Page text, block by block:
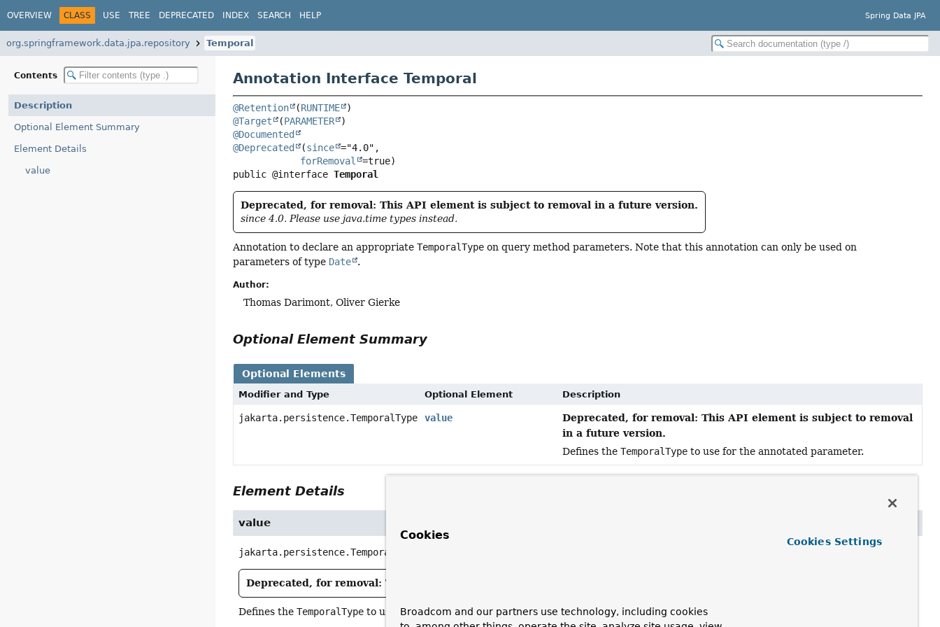
OVERVIEW CLASS USE TREE DEPRECATED INDEX SEARCH HELP Spring Data JPA
org.springframework.data.jpa.repository Temporal
Contents
Description
Optional Element Summary
Element Details
value
Annotation Interface Temporal
@Retention (RUNTIME
@Target
(PARAMETER
@Documented
@Deprecated
(since ="4.0",
forRemoval
public @interface Temporal
Deprecated, for removal: This API element is subject to removal in a future version.
since 4.0. Please use java.time types instead.
Annotation to declare an appropriateTemporalType on query method parameters. Note that this annotation can only be used on
parameters of type Date .
Author:
Thomas Darimont, Oliver Gierke
Optional Element Summary
Optional Elements
Modifier and Type Optional Element Description
jakarta.persistence.TemporalType value
Deprecated, for removal: This API element is subject to removal
in a future version.
Defines the TemporalTypeto use for the annotated parameter.
Element Details
value
jakarta.persistence.TemporalType
Deprecated, for removal: This API element is subject to removal in a future version.
Defines theTemporalType to use for the annotated parameter.
Cookies
Broadcom and our partners use technology, including cookies
Cookies Settings